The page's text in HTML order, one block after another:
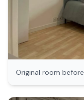
Original room before